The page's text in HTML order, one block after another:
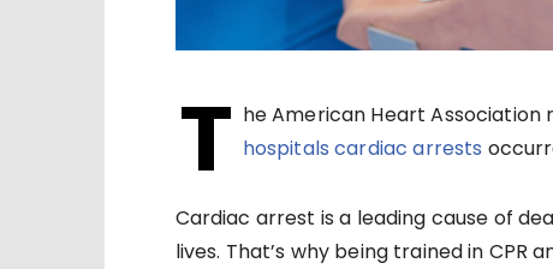
T he American Heart
hospitals cardiac arrests
Cardiac arrest is a leading cause of
lives. That’s why being trained in